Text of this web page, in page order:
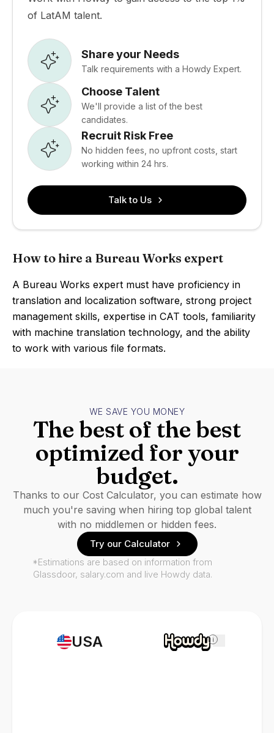
of LatAM talent.
Share your Needs
Talk requirements with a Howdy Expert.
Choose Talent
We'll provide a list of the best
candidates.
Recruit Risk Free
No hidden fees, no upfront costs, start
working within 24 hrs.
Talk to Us
How to hire a Bureau Works expert
A Bureau Works expert must have proficiency in
translation and localization software, strong project
management skills, expertise in CAT tools, familiarity
with machine translation technology, and the ability
to work with various file formats.
USA i
WE SAVE YOU MONEY
The best of the best
optimized for your
budget.
Thanks to our Cost Calculator, you can estimate how
much you're saving when hiring top global talent
with no middlemen or hidden fees.
Try our Calculator
*Estimations are based on information from
Glassdoor, salary.com and live Howdy data.